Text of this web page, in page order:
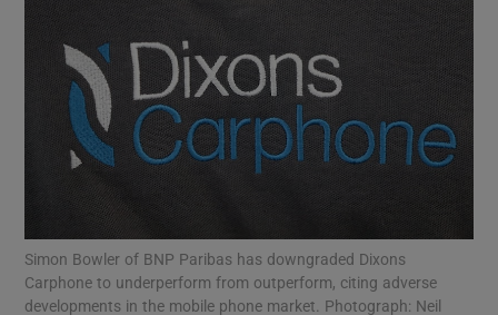
Show Science sub sections
Show Motors sub sections
Simon Bowler of BNP Paribas has downgraded Dixons
Carphone to underperform from outperform, citing adverse
developments in the mobile phone market. Photograph: Neil